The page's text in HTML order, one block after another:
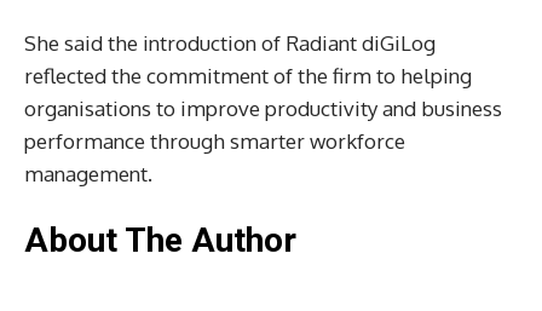
She said the introduction of Radiant diGiLog
reflected the commitment of the firm to helping
organisations to improve productivity and business
performance through smarter workforce
management.
About The Author